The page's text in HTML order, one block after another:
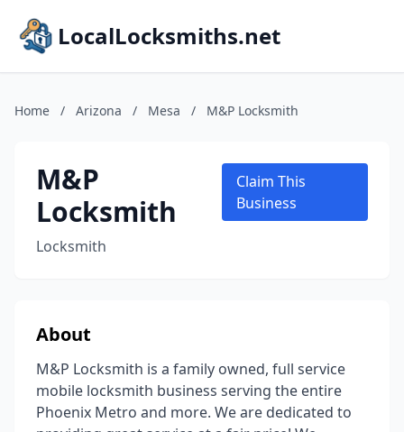
LocalLocksmiths.net
Home / Arizona / Mesa / M&P Locksmith
M&P
Locksmith
Locksmith
Claim This
Business
About
M&P Locksmith is a family owned, full service
mobile locksmith business serving the entire
Phoenix Metro and more. We are dedicated to